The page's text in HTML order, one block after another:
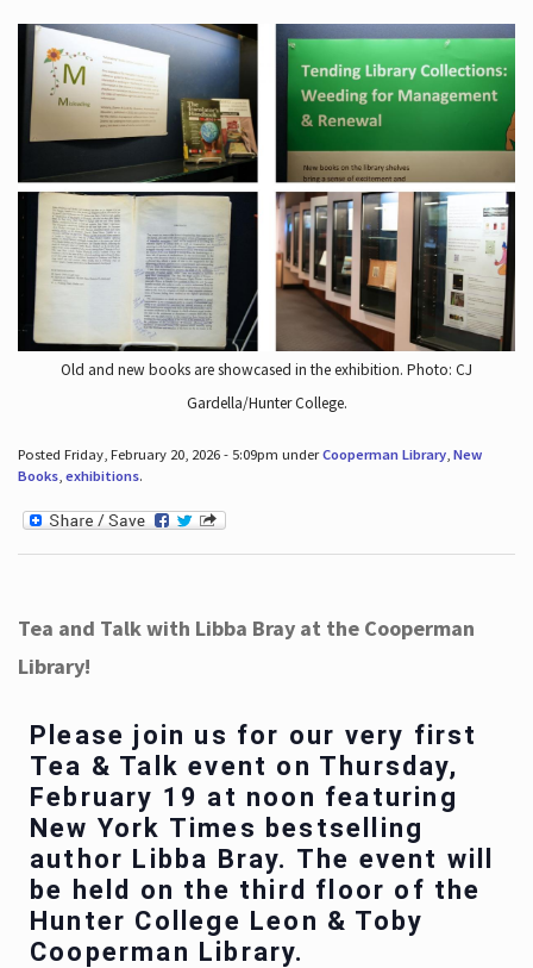
Old and new books are showcased in the exhibition. Photo: CJ
Gardella/Hunter College.
Posted Friday, February 20, 2026 - 5:09pm underCooperman Library, New
Books, exhibitions.
Tea and Talk with Libba Bray at the Cooperman
Library!
Please join us for our very first
Tea & Talk event on Thursday,
February 19 at noon featuring
New York Times bestselling
author Libba Bray. The event will
be held on the third floor of the
Hunter College Leon & Toby
Cooperman Library.